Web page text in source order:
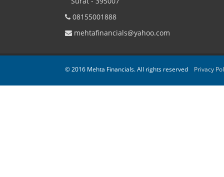
08155001888
mehtafinancials@yahoo.com
© 2016 Mehta Financials. All rights reserved Privacy